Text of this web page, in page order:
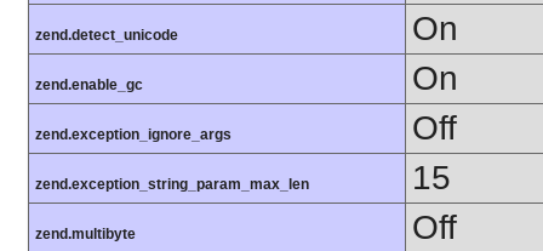
zend.detect_unicode On
zend.enable_gc On
zend.exception_ignore_args Off
zend.exception_string_param_max_len 15
zend.multibyte Off